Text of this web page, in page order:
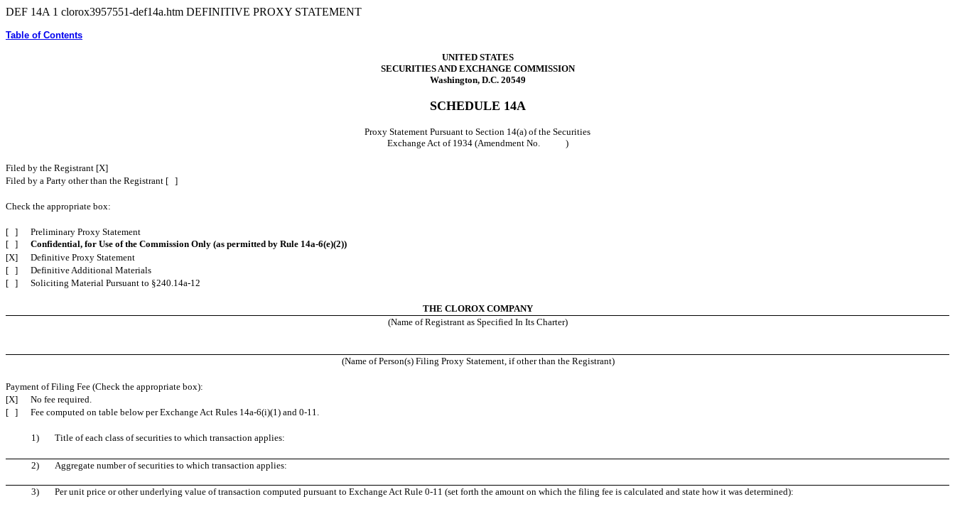
DEF 14A 1 clorox3957551-def14a.htm DEFINITIVE PROXY STATEMENT
Table of Contents
UNITED STATES
SECURITIES AND EXCHANGE COMMISSION
Washington, D.C. 20549
SCHEDULE 14A
Proxy Statement Pursuant to Section 14(a) of the Securities
Exchange Act of 1934 (Amendment No. )
Filed by the Registrant [X]
Filed by a Party other than the Registrant [ ]
Check the appropriate box:
[ ]
Preliminary Proxy Statement
[ ]
Confidential, for Use of the Commission Only (as permitted by Rule 14a-6(e)(2))
[X]
Definitive Proxy Statement
[ ]
Definitive Additional Materials
[ ]
Soliciting Material Pursuant to §240.14a-12
THE CLOROX COMPANY
(Name of Registrant as Specified In Its Charter)
(Name of Person(s) Filing Proxy Statement, if other than the Registrant)
Payment of Filing Fee (Check the appropriate box):
[X]
No fee required.
[ ]
Fee computed on table below per Exchange Act Rules 14a-6(i)(1) and 0-11.
1) Title of each class of securities to which transaction applies:
2) Aggregate number of securities to which transaction applies:
3) Per unit price or other underlying value of transaction computed pursuant to Exchange Act Rule 0-11 (set forth the amount on which the filing fee is calculated and state how it was determined):